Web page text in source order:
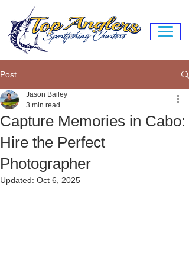
Post
Capture Memories in Cabo:
Hire the Perfect
Photographer
Jason Bailey
3 min read
Updated: Oct 6, 2025